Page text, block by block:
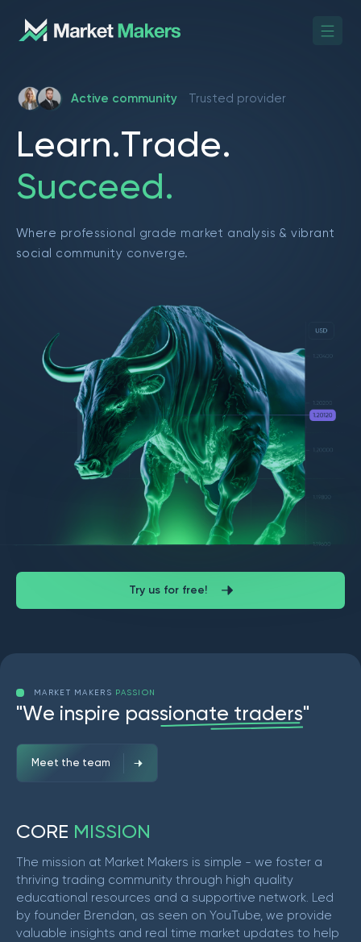
Active community Trusted provider
Learn.Trade.
Succeed.
Where professional grade market analysis & vibrant
social community converge.
Try us for free!
MARKET MAKERS PASSION
"We inspire passionate traders"
Meet the team
CORE MISSION
The mission at Market Makers is simple - we foster a
thriving trading community through high quality
educational resources and a supportive network. Led
by founder Brendan, as seen on YouTube, we provide
valuable insights and real time market updates to help